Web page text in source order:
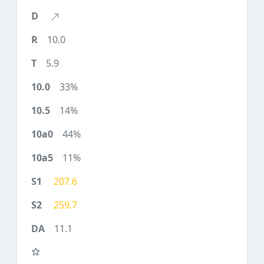
10.0
5.9
33%
14%
44%
11%
207.6
259.7
11.1